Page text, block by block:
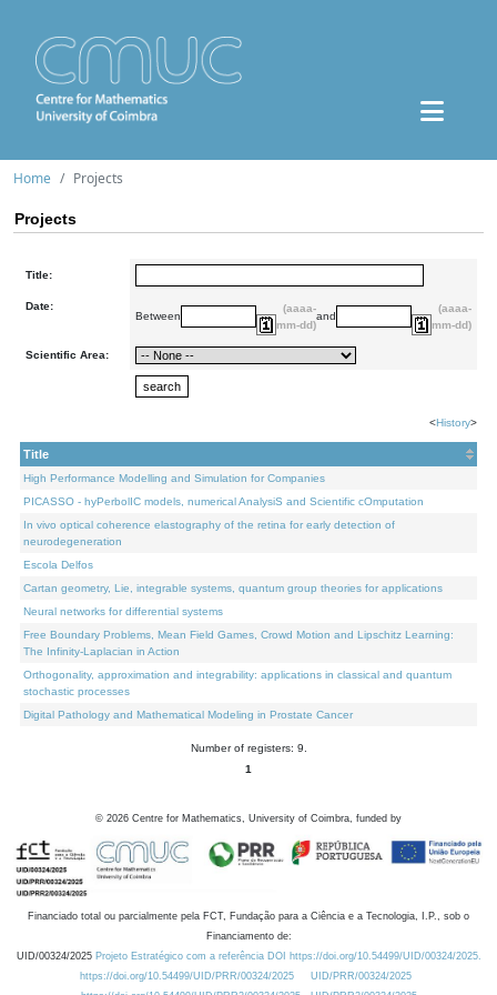
Home Projects
Projects
Title:
Date:
Between
(aaaa-
mm-dd)
and
(aaaa-
mm-dd)
Scientific Area:
<History>
Title
High Performance Modelling and Simulation for Companies
PICASSO - hyPerbolIC models, numerical AnalysiS and Scientific cOmputation
In vivo optical coherence elastography of the retina for early detection of
neurodegeneration
Escola Delfos
Cartan geometry, Lie, integrable systems, quantum group theories for applications
Neural networks for differential systems
Free Boundary Problems, Mean Field Games, Crowd Motion and Lipschitz Learning:
The Infinity-Laplacian in Action
Orthogonality, approximation and integrability: applications in classical and quantum
stochastic processes
Digital Pathology and Mathematical Modeling in Prostate Cancer
Number of registers: 9.
1
© 2026 Centre for Mathematics, University of Coimbra, funded by
Financiado total ou parcialmente pela FCT, Fundação para a Ciência e a Tecnologia, I.P., sob o
Financiamento de:
UID/00324/2025 Projeto Estratégico com a referência DOI https://doi.org/10.54499/UID/00324/2025.
https://doi.org/10.54499/UID/PRR/00324/2025
UID/PRR/00324/2025